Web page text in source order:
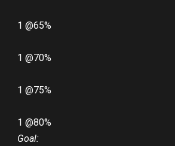
1 @65%
1 @70%
1 @75%
1 @80%
Goal: